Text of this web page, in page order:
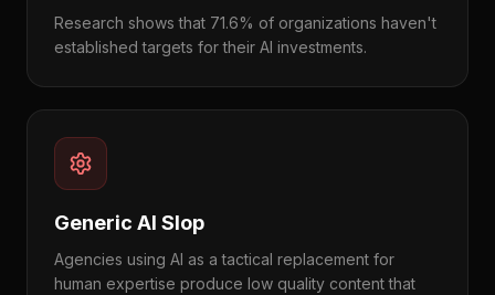
Research shows that 71.6% of organizations haven't
established targets for their AI investments.
Generic AI Slop
Agencies using AI as a tactical replacement for
human expertise produce low quality content that